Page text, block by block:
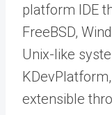
platform IDE
FreeBSD,
Unix-like
extensible